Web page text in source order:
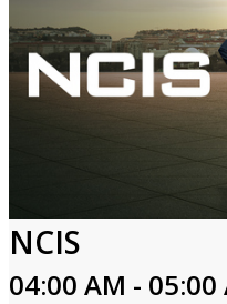
NCIS
04:00 AM - 05:00